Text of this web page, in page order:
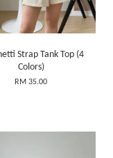
Strap Tank Top (4
Colors)
RM 35.00